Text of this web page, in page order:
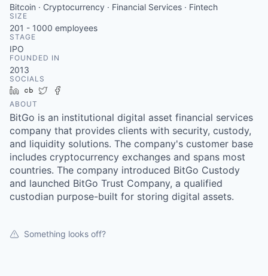
Bitcoin · Cryptocurrency · Financial Services · Fintech
SIZE
201 - 1000 employees
STAGE
IPO
FOUNDED IN
2013
SOCIALS
LinkedIn
Crunchbase
Twitter
ABOUT
BitGo is an institutional digital asset financial services
company that provides clients with security, custody,
and liquidity solutions. The company's customer base
includes cryptocurrency exchanges and spans most
countries. The company introduced BitGo Custody
and launched BitGo Trust Company, a qualified
custodian purpose-built for storing digital assets.
Something looks off?